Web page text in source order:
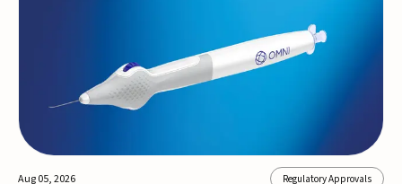
approval marks a significant engineering...
Aug 05, 2026 Regulatory Approvals